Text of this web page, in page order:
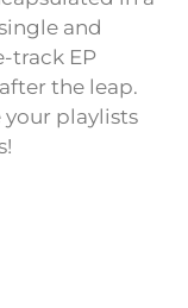
and
track EP
the leap.
your playlists